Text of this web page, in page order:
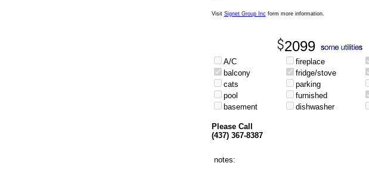
Visit Signet Group Inc form more information.
2099
A/C fireplace
balcony
fridge/stove
cats
parking
pool
furnished
basement
dishwasher
Please Call
(437) 367-8387
notes: